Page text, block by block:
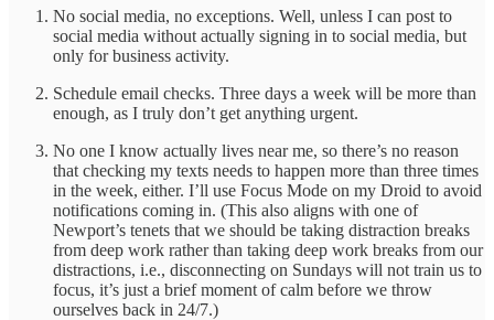
No social media, no exceptions. Well, unless I can post to
social media without actually signing in to social media, but
only for business activity.
Schedule email checks. Three days a week will be more than
enough, as I truly don’t get anything urgent.
No one I know actually lives near me, so there’s no reason
that checking my texts needs to happen more than three times
in the week, either. I’ll use Focus Mode on my Droid to avoid
notifications coming in. (This also aligns with one of
Newport’s tenets that we should be taking distraction breaks
from deep work rather than taking deep work breaks from our
distractions, i.e., disconnecting on Sundays will not train us to
focus, it’s just a brief moment of calm before we throw
ourselves back in 24/7.)